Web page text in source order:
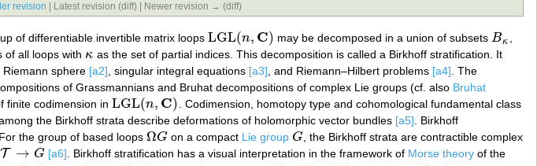
revision | Latest revision (diff) | Newer revision → (diff)
of differentiable invertible matrix loops LGL(n, C)
LGL(n,C) may be decomposed in a union of subsets Bκ
Bκ
of all loops with κ
κ as the set of partial indices. This decomposition is called a Birkhoff stratification. It
sphere [a2] , singular integral equations [a3] , and Riemann–Hilbert problems [a4] . The
of Grassmannians and Bruhat decompositions of complex Lie groups (cf. also Bruhat
finite codimension in LGL(n, C)
LGL(n,C)
. Codimension, homotopy type and cohomological fundamental class
the Birkhoff strata describe deformations of holomorphic vector bundles [a5] . Birkhoff
For the group of based loops ΩG
ΩG on a compact Lie group G
G
, the Birkhoff strata are contractible complex
T → G
T →G [a6] . Birkhoff stratification has a visual interpretation in the framework of Morse theory of the